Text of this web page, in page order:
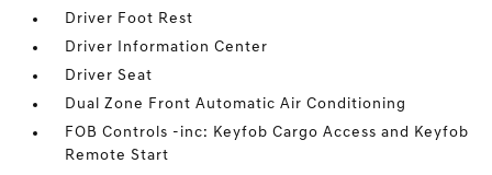
Driver Foot Rest
Driver Information Center
Driver Seat
Dual Zone Front Automatic Air Conditioning
FOB Controls -inc: Keyfob Cargo Access and Keyfob
Remote Start